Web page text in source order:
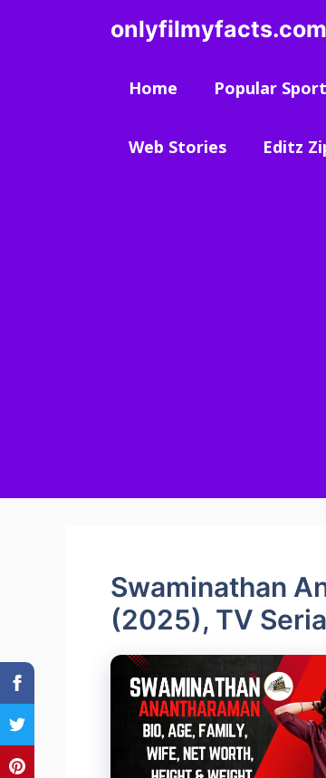
onlyfilmyfacts.com
Home Popular Sport
Web Stories Editz
Swaminathan
(2025), TV